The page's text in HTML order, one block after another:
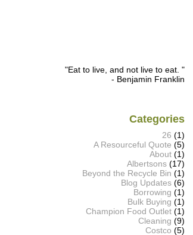
"Eat to live, and not live to eat. "
- Benjamin Franklin
Categories
26 (1)
A Resourceful Quote (5)
About (1)
Albertsons (17)
Beyond the Recycle Bin (1)
Blog Updates (6)
Borrowing (1)
Bulk Buying (1)
Champion Food Outlet (1)
Cleaning (9)
Costco (5)